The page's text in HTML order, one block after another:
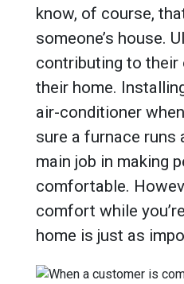
know, of course,
someone’s house.
contributing to
their home.
air-conditioner
sure a furnace runs
main job in making
comfortable.
comfort while
home is just as